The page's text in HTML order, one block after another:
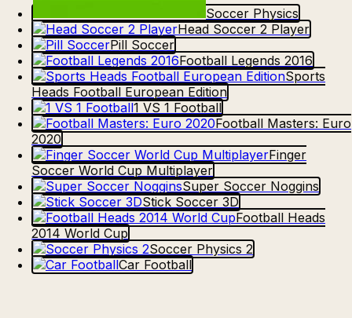
Soccer Physics
Head Soccer 2 Player
Pill Soccer
Football Legends 2016
Sports
Heads Football European Edition
1 VS 1 Football
Football Masters: Euro
2020
Finger
Soccer World Cup Multiplayer
Super Soccer Noggins
Stick Soccer 3D
Football Heads
2014 World Cup
Soccer Physics 2
Car Football